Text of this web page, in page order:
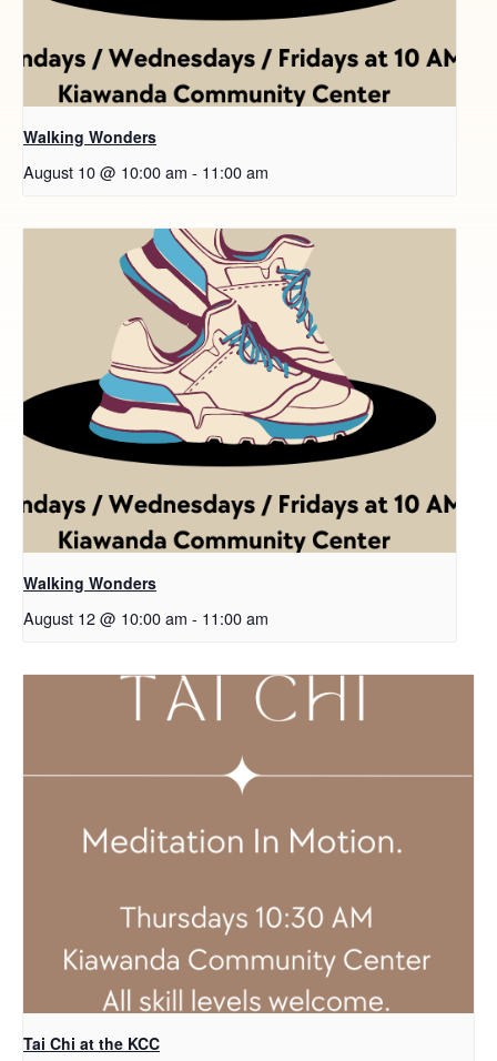
Walking Wonders
August 10 @ 10:00 am - 11:00 am
Walking Wonders
August 12 @ 10:00 am - 11:00 am
Tai Chi at the KCC